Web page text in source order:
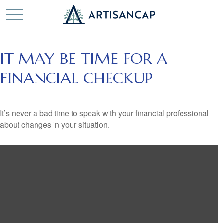
IT MAY BE TIME FOR A
FINANCIAL CHECKUP
It’s never a bad time to speak with your financial professional
about changes in your situation.